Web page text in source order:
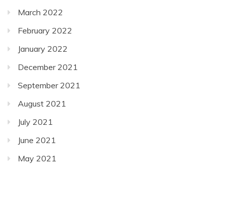
March 2022
February 2022
January 2022
December 2021
September 2021
August 2021
July 2021
June 2021
May 2021